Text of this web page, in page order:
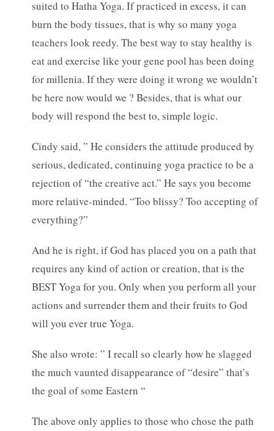
suited to Hatha Yoga. If practiced in excess, it can
burn the body tissues, that is why so many yoga
teachers look reedy. The best way to stay healthy is
eat and exercise like your gene pool has been doing
for millenia. If they were doing it wrong we wouldn’t
be here now would we ? Besides, that is what our
body will respond the best to, simple logic.
Cindy said, ” He considers the attitude produced by
serious, dedicated, continuing yoga practice to be a
rejection of “the creative act.” He says you become
more relative-minded. “Too blissy? Too accepting of
everything?”
And he is right, if God has placed you on a path that
requires any kind of action or creation, that is the
BEST Yoga for you. Only when you perform all your
actions and surrender them and their fruits to God
will you ever true Yoga.
She also wrote: ” I recall so clearly how he slagged
the much vaunted disappearance of “desire” that’s
the goal of some Eastern “
The above only applies to those who chose the path